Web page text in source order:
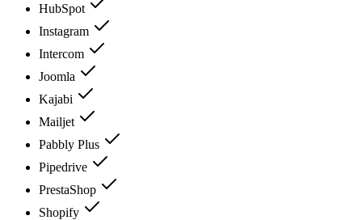
HubSpot
Instagram
Intercom
Joomla
Kajabi
Mailjet
Pabbly Plus
Pipedrive
PrestaShop
Shopify